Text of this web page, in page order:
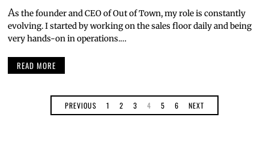
As the founder and CEO of Out of Town, my role is constantly
evolving. I started by working on the sales floor daily and being
very hands-on in operations.…
READ MORE
PREVIOUS 1 2 3 4 5 6 NEXT